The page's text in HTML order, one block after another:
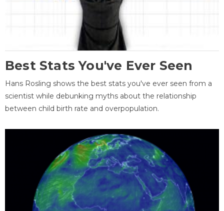
Best Stats You've Ever Seen
Hans Rosling shows the best stats you've ever seen from a
scientist while debunking myths about the relationship
between child birth rate and overpopulation.